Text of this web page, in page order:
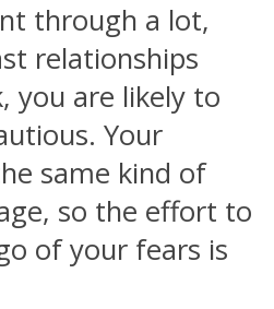
through a lot,
relationships
you are likely to
Your
same kind of
so the effort to
of your fears is